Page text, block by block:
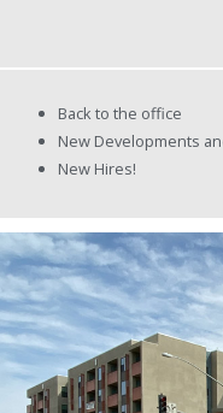
Back to the office
New Developments
New Hires!